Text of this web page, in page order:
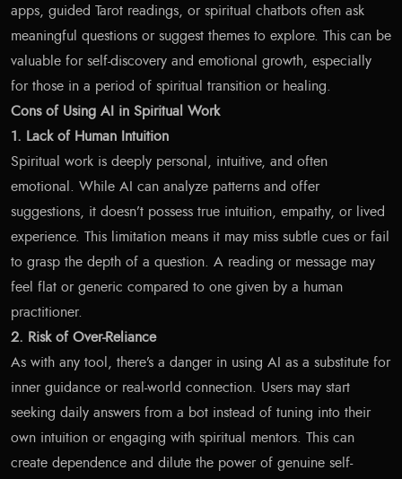
apps, guided Tarot readings, or spiritual chatbots often ask
meaningful questions or suggest themes to explore. This can be
valuable for self-discovery and emotional growth, especially
for those in a period of spiritual transition or healing.
Cons of Using AI in Spiritual Work
1. Lack of Human Intuition
Spiritual work is deeply personal, intuitive, and often
emotional. While AI can analyze patterns and offer
suggestions, it doesn’t possess true intuition, empathy, or lived
experience. This limitation means it may miss subtle cues or fail
to grasp the depth of a question. A reading or message may
feel flat or generic compared to one given by a human
practitioner.
2. Risk of Over-Reliance
As with any tool, there’s a danger in using AI as a substitute for
inner guidance or real-world connection. Users may start
seeking daily answers from a bot instead of tuning into their
own intuition or engaging with spiritual mentors. This can
create dependence and dilute the power of genuine self-